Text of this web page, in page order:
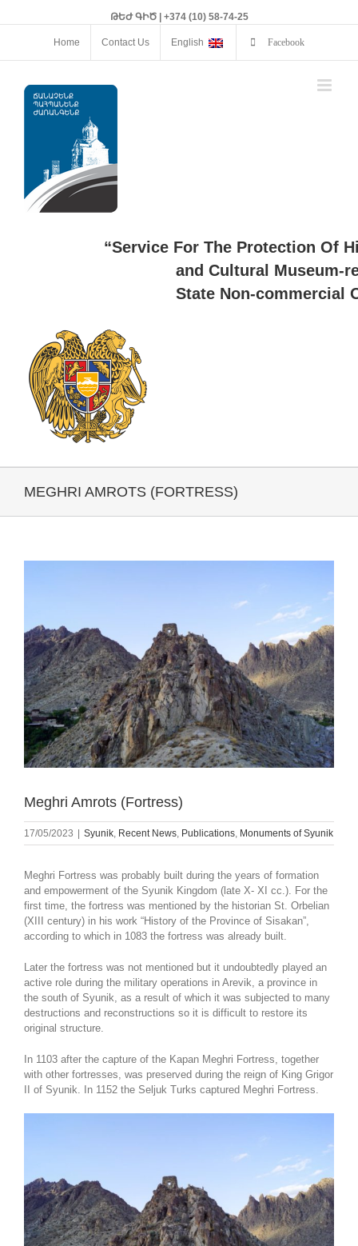
ԹԵԺ ԳԻԾ | +374 (10) 58-74-25
Home Contact Us English Facebook
“Service For The Protection Of
and Cultural Museum-
State Non-commercial
MEGHRI AMROTS (FORTRESS)
Meghri Amrots (Fortress)
17/05/2023 Syunik, Recent News, Publications, Monuments of Syunik
Meghri Fortress was probably built during the years of formation
and empowerment of the Syunik Kingdom (late X- XI cc.). For the
first time, the fortress was mentioned by the historian St. Orbelian
(XIII century) in his work “History of the Province of Sisakan”,
according to which in 1083 the fortress was already built.
Later the fortress was not mentioned but it undoubtedly played an
active role during the military operations in Arevik, a province in
the south of Syunik, as a result of which it was subjected to many
destructions and reconstructions so it is difficult to restore its
original structure.
In 1103 after the capture of the Kapan Meghri Fortress, together
with other fortresses, was preserved during the reign of King Grigor
II of Syunik. In 1152 the Seljuk Turks captured Meghri Fortress.